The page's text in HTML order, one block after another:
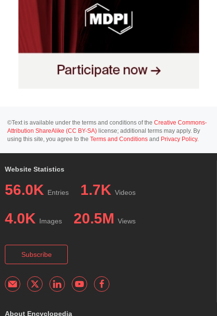
©Text is available under the terms and conditions of the Creative Commons-
Attribution ShareAlike (CC BY-SA) license; additional terms may apply. By
using this site, you agree to the Terms and Conditions and Privacy Policy.
Website Statistics
56.0K Entries 1.7K Videos
4.0K Images 20.5M Views
Subscribe
About Encyclopedia